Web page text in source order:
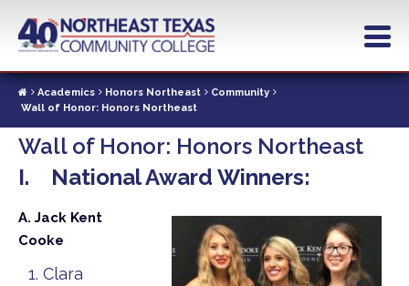
contentAcademics Honors Northeast
Community
Wall of Honor: Honors Northeast
Wall of Honor: Honors Northeast
I. National Award Winners:
A. Jack Kent
Cooke
Clara